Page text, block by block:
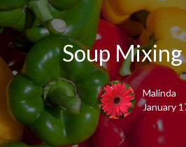
Soup
Malinda
January